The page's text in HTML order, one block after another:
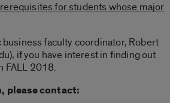
for students whose major
business faculty coordinator, Robert
if you have interest in finding out
FALL 2018.
please contact: